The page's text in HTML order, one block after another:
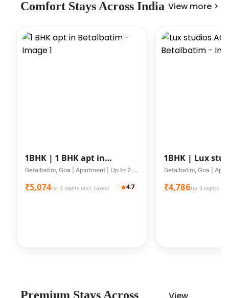
Comfort Stays Across India View more
1BHK | 1 BHK apt in
Betalbatim
Betalbatim, Goa | Apartment | Up to 2 guests
₹5,074for 3 nights (incl. taxes) 4.7
1BHK | Lux
WIFI in
₹4,786for 3 nights
Premium Stays Across